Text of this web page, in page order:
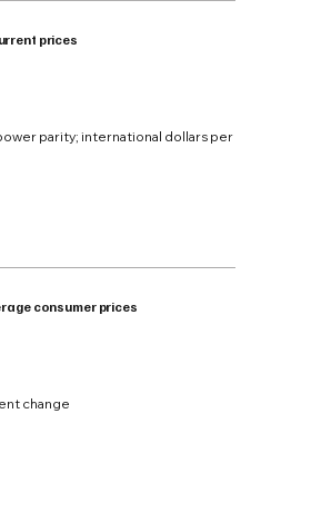
prices
parity; international dollars per
consumer prices
change